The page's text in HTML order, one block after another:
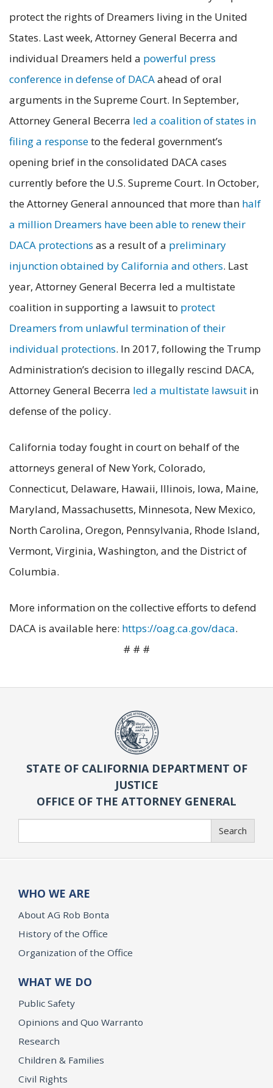
protect the rights of Dreamers living in the United
States. Last week, Attorney General Becerra and
individual Dreamers held a powerful press
conference in defense of DACAahead of oral
arguments in the Supreme Court. In September,
Attorney General Becerra led a coalition of states in
filing a responseto the federal government’s
opening brief in the consolidated DACA cases
currently before the U.S. Supreme Court. In October,
the Attorney General announced that more than half
a million Dreamers have been able to renew their
DACA protections as a result of a preliminary
injunction obtained by California and others. Last
year, Attorney General Becerra led a multistate
coalition in supporting a lawsuit to protect
Dreamers from unlawful termination of their
individual protections. In 2017, following the Trump
Administration’s decision to illegally rescind DACA,
Attorney General Becerra led a multistate lawsuit in
defense of the policy.
California today fought in court on behalf of the
attorneys general of New York, Colorado,
Connecticut, Delaware, Hawaii, Illinois, Iowa, Maine,
Maryland, Massachusetts, Minnesota, New Mexico,
North Carolina, Oregon, Pennsylvania, Rhode Island,
Vermont, Virginia, Washington, and the District of
Columbia.
More information on the collective efforts to defend
DACA is available here: https://oag.ca.gov/daca.
# # #
STATE OF CALIFORNIA DEPARTMENT OF
JUSTICE
OFFICE OF THE ATTORNEY GENERAL
Search
WHO WE ARE
About AG Rob Bonta
History of the Office
Organization of the Office
WHAT WE DO
Public Safety
Opinions and Quo Warranto
Research
Children & Families
Civil Rights